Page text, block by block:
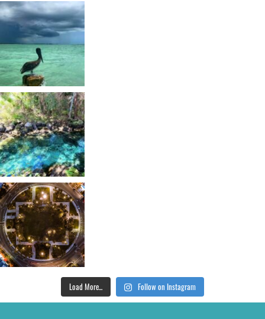
Load More... Follow on Instagram